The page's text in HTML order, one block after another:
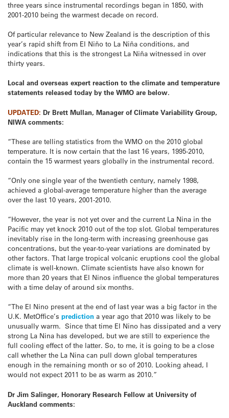
three years since instrumental recordings began in 1850, with
2001-2010 being the warmest decade on record.
Of particular relevance to New Zealand is the description of this
year’s rapid shift from El Niño to La Niña conditions, and
indications that this is the strongest La Niña witnessed in over
thirty years.
Local and overseas expert reaction to the climate and temperature
statements released today by the WMO are below.
UPDATED: Dr Brett Mullan, Manager of Climate Variability Group,
NIWA comments:
“These are telling statistics from the WMO on the 2010 global
temperature. It is now certain that the last 16 years, 1995-2010,
contain the 15 warmest years globally in the instrumental record.
“Only one single year of the twentieth century, namely 1998,
achieved a global-average temperature higher than the average
over the last 10 years, 2001-2010.
“However, the year is not yet over and the current La Nina in the
Pacific may yet knock 2010 out of the top slot. Global temperatures
inevitably rise in the long-term with increasing greenhouse gas
concentrations, but the year-to-year variations are dominated by
other factors. That large tropical volcanic eruptions cool the global
climate is well-known. Climate scientists have also known for
more than 20 years that El Ninos influence the global temperatures
with a time delay of around six months.
“The El Nino present at the end of last year was a big factor in the
U.K. MetOffice’s prediction a year ago that 2010 was likely to be
unusually warm. Since that time El Nino has dissipated and a very
strong La Nina has developed, but we are still to experience the
full cooling effect of the latter. So, to me, it is going to be a close
call whether the La Nina can pull down global temperatures
enough in the remaining month or so of 2010. Looking ahead, I
would not expect 2011 to be as warm as 2010.”
Dr Jim Salinger, Honorary Research Fellow at University of
Auckland comments: